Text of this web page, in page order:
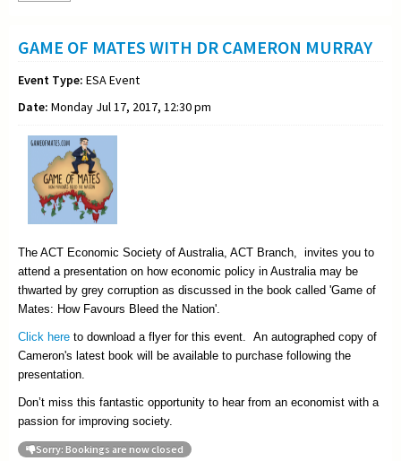
GAME OF MATES WITH DR CAMERON MURRAY
Event Type: ESA Event
Date: Monday Jul 17, 2017, 12:30 pm
The ACT Economic Society of Australia, ACT Branch, invites you to
attend a presentation on how economic policy in Australia may be
thwarted by grey corruption as discussed in the book called 'Game of
Mates: How Favours Bleed the Nation'.
Click here to download a flyer for this event. An autographed copy of
Cameron's latest book will be available to purchase following the
presentation.
Don’t miss this fantastic opportunity to hear from an economist with a
passion for improving society.
Sorry: Bookings are now closed